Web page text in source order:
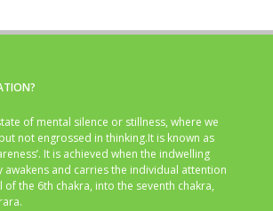
of mental silence or stillness, where we
not engrossed in thinking.It is known as
It is achieved when the indwelling
awakens and carries the individual attention
of the 6th chakra, into the seventh chakra,